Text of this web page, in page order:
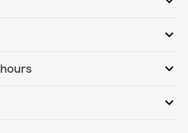
expand_more
expand_more
expand_more